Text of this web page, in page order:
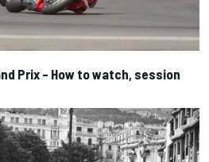
Prix – How to watch, session